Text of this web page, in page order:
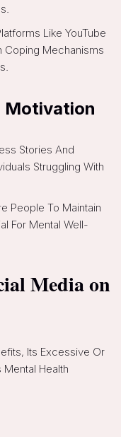
Like YouTube
Coping Mechanisms
Motivation
Stories And
Struggling With
People To Maintain
For Mental Well-
Media on
Its Excessive Or
Health